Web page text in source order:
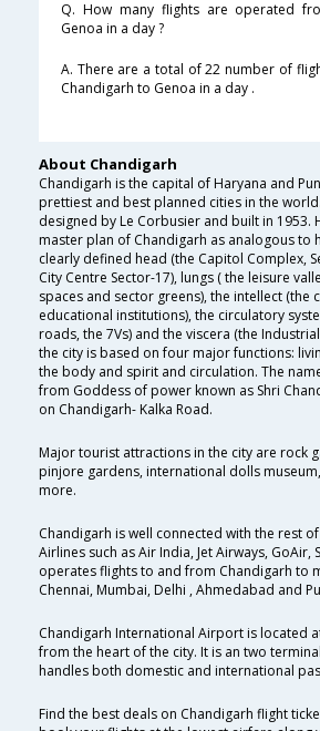
Q. How many flights are operated
Genoa in a day ?
A. There are a total of 22 number of
Chandigarh to Genoa in a day .
About Chandigarh
Chandigarh is the capital of Haryana and
prettiest and best planned cities in the
designed by Le Corbusier and built in 1953.
master plan of Chandigarh as analogous to
clearly defined head (the Capitol Complex,
City Centre Sector-17), lungs ( the leisure
spaces and sector greens), the intellect (the
educational institutions), the circulatory
roads, the 7Vs) and the viscera (the
the city is based on four major functions:
the body and spirit and circulation. The
from Goddess of power known as Shri
on Chandigarh- Kalka Road.
Major tourist attractions in the city are rock
pinjore gardens, international dolls
more.
Chandigarh is well connected with the rest
Airlines such as Air India, Jet Airways, GoAir,
operates flights to and from Chandigarh to
Chennai, Mumbai, Delhi , Ahmedabad and
Chandigarh International Airport is located
from the heart of the city. It is an two
handles both domestic and international
Find the best deals on Chandigarh flight